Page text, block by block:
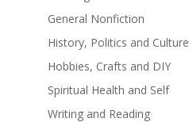
General Nonfiction
History, Politics and Culture
Hobbies, Crafts and DIY
Spiritual Health and Self
Writing and Reading